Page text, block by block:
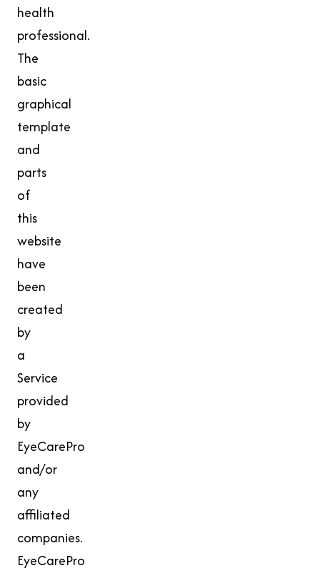
health
professional.
The
basic
graphical
template
and
parts
of
this
website
have
been
created
by
a
Service
provided
by
EyeCarePro
and/or
any
affiliated
companies.
EyeCarePro